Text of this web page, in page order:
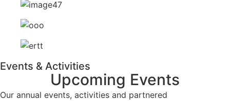
Events & Activities
Upcoming Events
Our annual events, activities and partnered